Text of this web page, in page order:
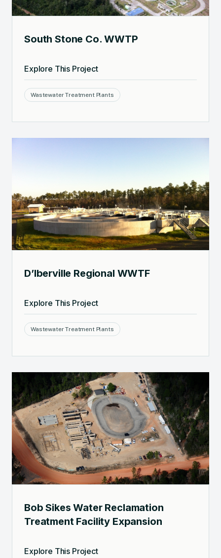
South Stone Co. WWTP
Explore This Project
Wastewater Treatment Plants
D’Iberville Regional WWTF
Explore This Project
Wastewater Treatment Plants
Bob Sikes Water Reclamation
Treatment Facility Expansion
Explore This Project